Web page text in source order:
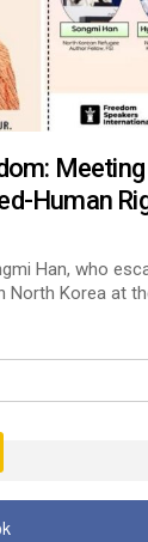
Human
Han, who
North Korea at